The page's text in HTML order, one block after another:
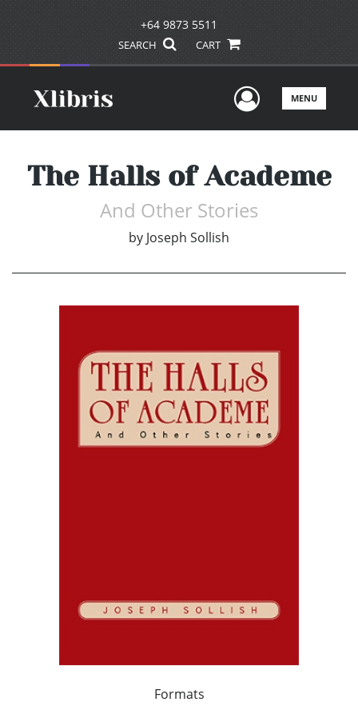
+64 9873 5511
SEARCH CART
UserMENU
The Halls of Academe
And Other Stories
by Joseph Sollish
Formats